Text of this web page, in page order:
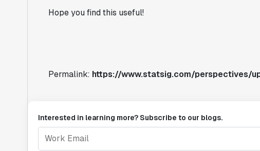
Hope you find this useful!
Permalink: https://www.statsig.com/perspectives/
Interested in learning more? Subscribe to our blogs.